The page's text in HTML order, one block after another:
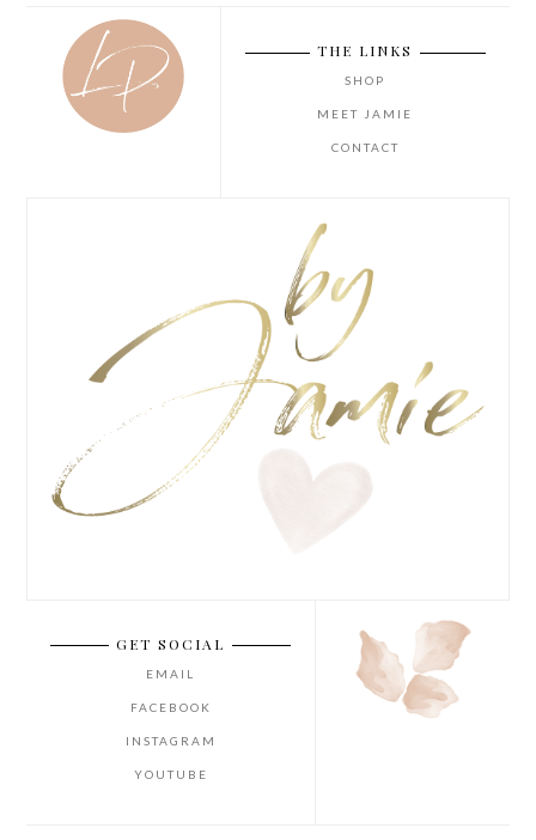
THE LINKS
SHOP
MEET JAMIE
CONTACT
GET SOCIAL
EMAIL
FACEBOOK
INSTAGRAM
YOUTUBE